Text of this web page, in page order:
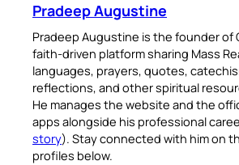
Pradeep Augustine
Pradeep Augustine is the founder of
faith-driven platform sharing Mass
languages, prayers, quotes,
reflections, and other spiritual
He manages the website and the
apps alongside his professional
story). Stay connected with him on
profiles below.